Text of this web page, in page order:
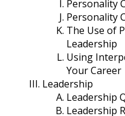
Personality
Personality
The Use of
Leadership
Using
Your Career
Leadership
Leadership
Leadership